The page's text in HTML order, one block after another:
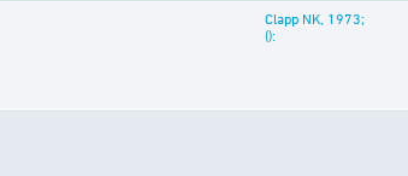
Clapp NK, 1973;
():